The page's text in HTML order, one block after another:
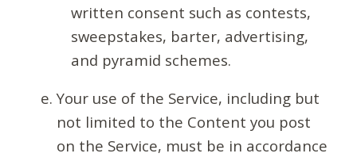
written consent such as contests,
sweepstakes, barter, advertising,
and pyramid schemes.
Your use of the Service, including but
not limited to the Content you post
on the Service, must be in accordance